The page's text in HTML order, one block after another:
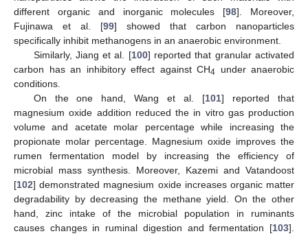
different organic and inorganic molecules [98]. Moreover,
Fujinawa et al. [99] showed that carbon nanoparticles
specifically inhibit methanogens in an anaerobic environment.
Similarly, Jiang et al. [100] reported that granular activated
carbon has an inhibitory effect against CH4 under anaerobic
conditions.
On the one hand, Wang et al. [101] reported that
magnesium oxide addition reduced the in vitro gas production
volume and acetate molar percentage while increasing the
propionate molar percentage. Magnesium oxide improves the
rumen fermentation model by increasing the efficiency of
microbial mass synthesis. Moreover, Kazemi and Vatandoost
[102] demonstrated magnesium oxide increases organic matter
degradability by decreasing the methane yield. On the other
hand, zinc intake of the microbial population in ruminants
causes changes in ruminal digestion and fermentation [103].